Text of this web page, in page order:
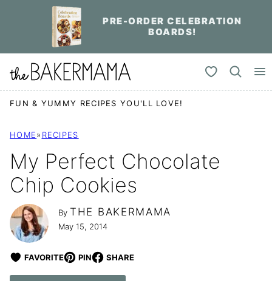
PRE-ORDER CELEBRATION
BOARDS!
My Favorites
FUN & YUMMY RECIPES YOU'LL LOVE!
HOME» RECIPES
My Perfect Chocolate
Chip Cookies
By THE BAKERMAMA
May 15, 2014
FAVORITE PIN SHARE